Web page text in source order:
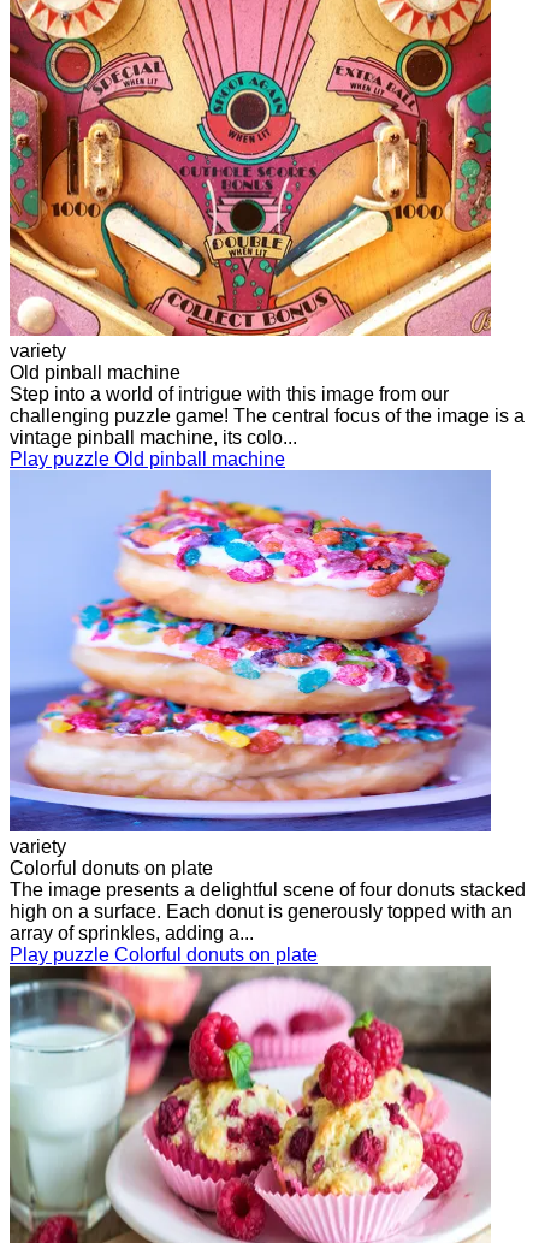
variety
Old pinball machine
Step into a world of intrigue with this image from our
challenging puzzle game! The central focus of the image is a
vintage pinball machine, its colo...
Play puzzle Old pinball machine
variety
Colorful donuts on plate
The image presents a delightful scene of four donuts stacked
high on a surface. Each donut is generously topped with an
array of sprinkles, adding a...
Play puzzle Colorful donuts on plate